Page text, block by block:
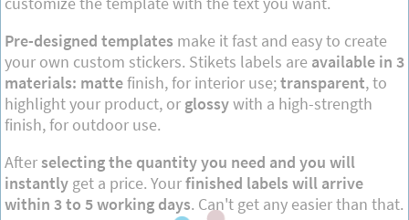
Pre-designed templates make it fast and easy to create
your own custom stickers. Stikets labels are available in 3
materials: mattefinish, for interior use; transparent, to
highlight your product, or glossywith a high-strength
finish, for outdoor use.
Afterselecting the quantity you need and you will
instantly get a price. Yourfinished labels will arrive
within 3 to 5 working days. Can't get any easier than that.